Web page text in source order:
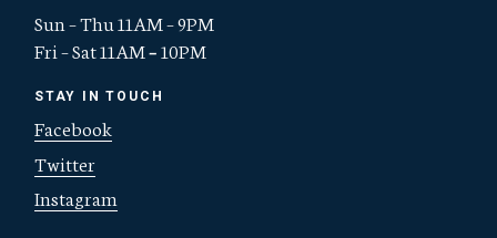
Sun – Thu 11AM – 9PM
Fri – Sat 11AM–10PM
STAY IN TOUCH
Facebook
Twitter
Instagram